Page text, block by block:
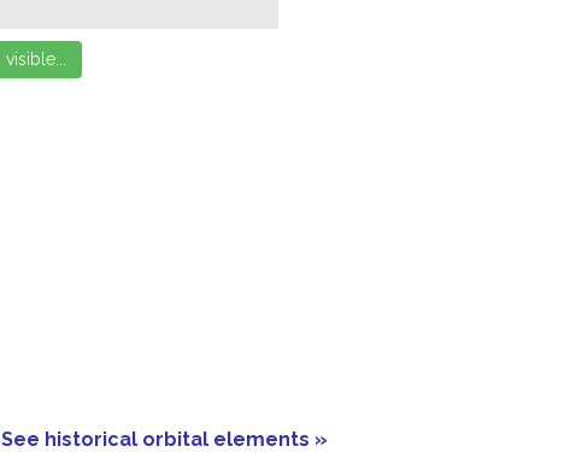
See historical orbital elements »